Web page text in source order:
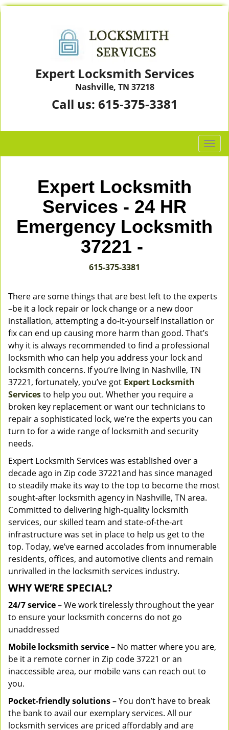
Expert Locksmith Services
Nashville, TN 37218
Call us: 615-375-3381
T
o
a
v
i
o
Expert Locksmith
Services - 24 HR
Emergency Locksmith
37221 -
615-375-3381
There are some things that are best left to the experts
–be it a lock repair or lock change or a new door
installation, attempting a do-it-yourself installation or
fix can end up causing more harm than good. That’s
why it is always recommended to find a professional
locksmith who can help you address your lock and
locksmith concerns. If you’re living in Nashville, TN
37221, fortunately, you’ve got Expert Locksmith
Servicesto help you out. Whether you require a
broken key replacement or want our technicians to
repair a sophisticated lock, we’re the experts you can
turn to for a wide range of locksmith and security
needs.
Expert Locksmith Services was established over a
decade ago in Zip code 37221and has since managed
to steadily make its way to the top to become the most
sought-after locksmith agency in Nashville, TN area.
Committed to delivering high-quality locksmith
services, our skilled team and state-of-the-art
infrastructure was set in place to help us get to the
top. Today, we’ve earned accolades from innumerable
residents, offices, and automotive clients and remain
unrivalled in the locksmith services industry.
WHY WE’RE SPECIAL?
24/7 service– We work tirelessly throughout the year
to ensure your locksmith concerns do not go
unaddressed
Mobile locksmith service– No matter where you are,
be it a remote corner in Zip code 37221 or an
inaccessible area, our mobile vans can reach out to
you.
Pocket-friendly solutions– You don’t have to break
the bank to avail our exemplary services. All our
locksmith services are priced affordably and are